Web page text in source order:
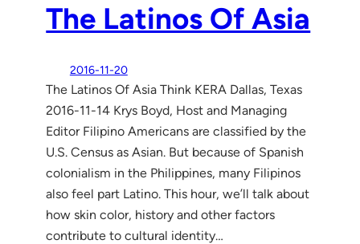
The Latinos Of Asia
2016-11-20
The Latinos Of Asia Think KERA Dallas, Texas
2016-11-14 Krys Boyd, Host and Managing
Editor Filipino Americans are classified by the
U.S. Census as Asian. But because of Spanish
colonialism in the Philippines, many Filipinos
also feel part Latino. This hour, we’ll talk about
how skin color, history and other factors
contribute to cultural identity…